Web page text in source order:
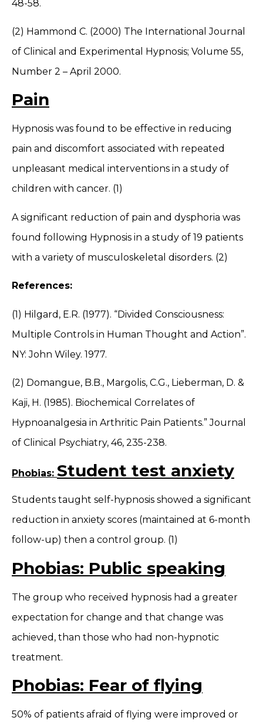
48-58.
(2) Hammond C. (2000) The International Journal
of Clinical and Experimental Hypnosis; Volume 55,
Number 2 – April 2000.
Pain
Hypnosis was found to be effective in reducing
pain and discomfort associated with repeated
unpleasant medical interventions in a study of
children with cancer. (1)
A significant reduction of pain and dysphoria was
found following Hypnosis in a study of 19 patients
with a variety of musculoskeletal disorders. (2)
References:
(1) Hilgard, E.R. (1977). “Divided Consciousness:
Multiple Controls in Human Thought and Action”.
NY: John Wiley. 1977.
(2) Domangue, B.B., Margolis, C.G., Lieberman, D. &
Kaji, H. (1985). Biochemical Correlates of
Hypnoanalgesia in Arthritic Pain Patients.” Journal
of Clinical Psychiatry, 46, 235-238.
Phobias: Student test anxiety
Students taught self-hypnosis showed a significant
reduction in anxiety scores (maintained at 6-month
follow-up) then a control group. (1)
Phobias: Public speaking
The group who received hypnosis had a greater
expectation for change and that change was
achieved, than those who had non-hypnotic
treatment.
Phobias: Fear of flying
50% of patients afraid of flying were improved or